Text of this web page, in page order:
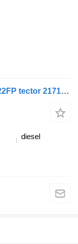
80 E 22 tector, 80 E 22 P tector, 80 E 22FP tector 2171.20000301 fuel pressure sensor for IVECO EuroCargo I-III truck
diesel